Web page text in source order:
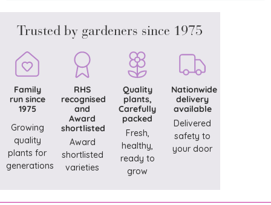
Trusted by gardeners since 1975
Family
run since
1975
Growing
quality
plants for
generations
RHS
recognised
and
Award
shortlisted
Award
shortlisted
varieties
Quality
plants,
Carefully
packed
Fresh,
healthy,
ready to
grow
Nationwide
delivery
available
Delivered
safety to
your door